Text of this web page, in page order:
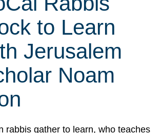
to Learn
Jerusalem
Noam
rabbis gather to learn, who teaches